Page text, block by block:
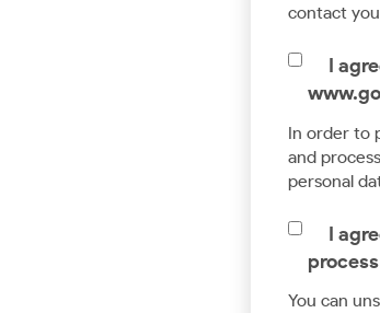
contact
I
In order to
and
personal
I
You can